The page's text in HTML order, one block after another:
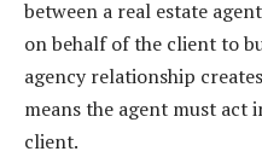
between a real estate
on behalf of the client to
agency relationship
means the agent must act
client.